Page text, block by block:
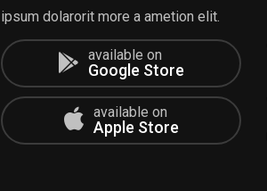
ipsum dolarorit more a ametion elit.
available on
Google Store
available on
Apple Store